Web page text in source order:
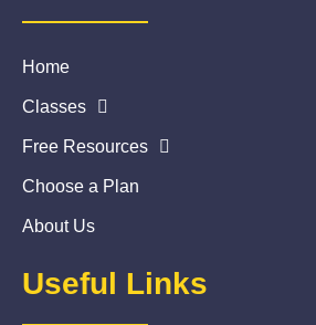
Home
Classes
Free Resources
Choose a Plan
About Us
Useful Links